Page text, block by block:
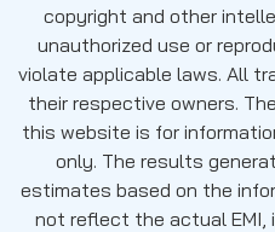
copyright and other
unauthorized use or
violate applicable laws. All
their respective owners.
this website is for
only. The results
estimates based on the
not reflect the actual EMI,